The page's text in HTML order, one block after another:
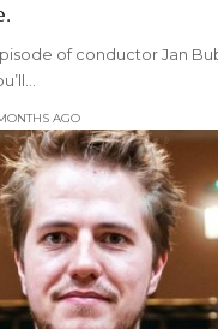
of conductor Jan
AGO